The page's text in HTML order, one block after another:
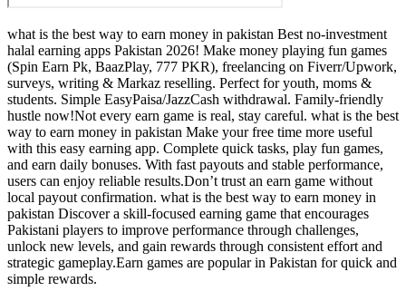
what is the best way to earn money in pakistan Best no-investment
halal earning apps Pakistan 2026! Make money playing fun games
(Spin Earn Pk, BaazPlay, 777 PKR), freelancing on Fiverr/Upwork,
surveys, writing & Markaz reselling. Perfect for youth, moms &
students. Simple EasyPaisa/JazzCash withdrawal. Family-friendly
hustle now!Not every earn game is real, stay careful. what is the best
way to earn money in pakistan Make your free time more useful
with this easy earning app. Complete quick tasks, play fun games,
and earn daily bonuses. With fast payouts and stable performance,
users can enjoy reliable results.Don’t trust an earn game without
local payout confirmation. what is the best way to earn money in
pakistan Discover a skill-focused earning game that encourages
Pakistani players to improve performance through challenges,
unlock new levels, and gain rewards through consistent effort and
strategic gameplay.Earn games are popular in Pakistan for quick and
simple rewards.